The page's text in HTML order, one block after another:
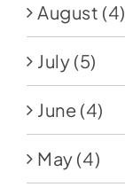
August (4)
July (5)
June (4)
May (4)